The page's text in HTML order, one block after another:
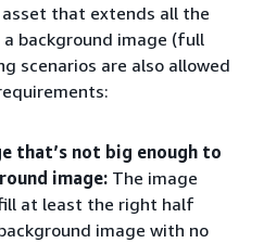
asset that extends all the
background image (full
scenarios are also allowed
that’s not big enough to
image: The image
at least the right half
image with no